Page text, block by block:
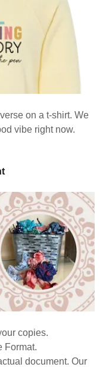
on a t-shirt. We
vibe right now.
copies.
Format.
document. Our